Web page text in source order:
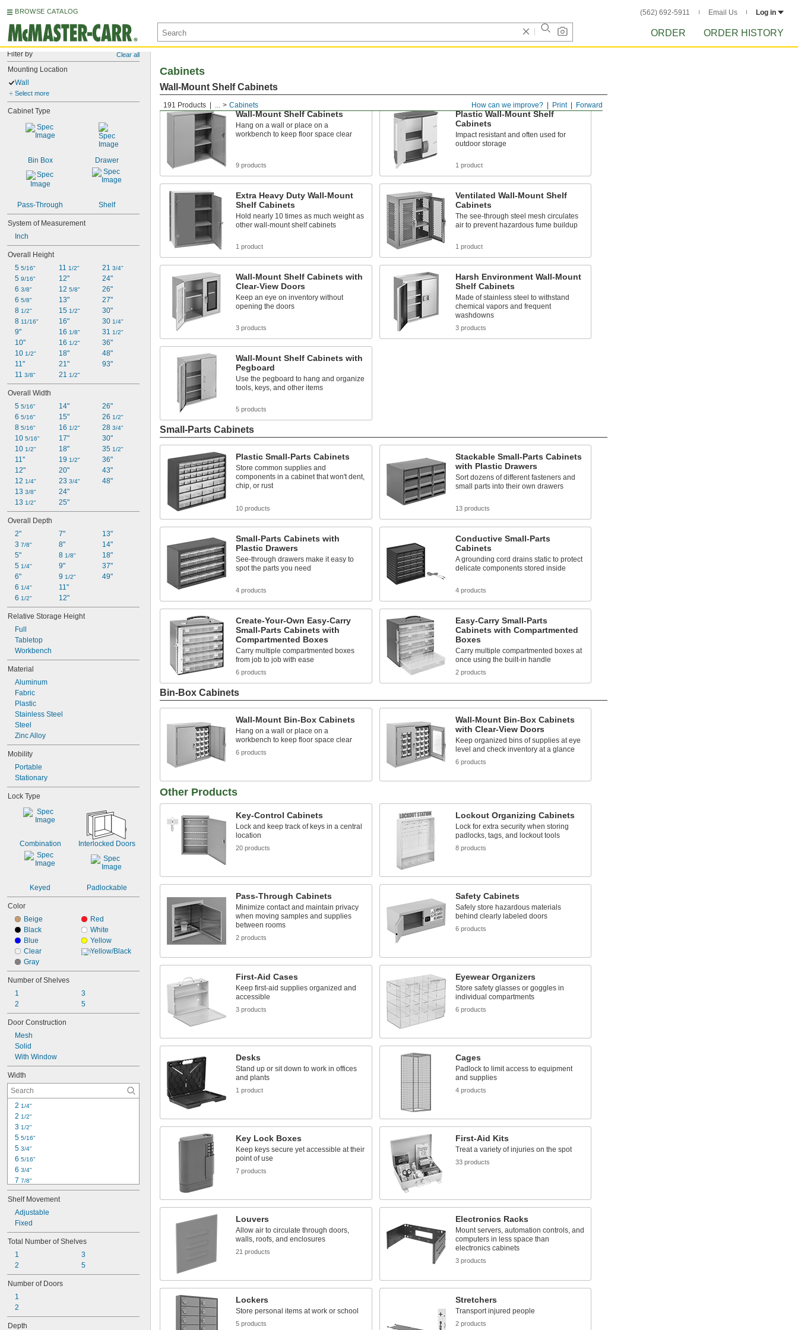
BROWSE CATALOG (562) 692-5911 Email Us Log in
ORDER ORDER HISTORY
Filter by Clear all
Mounting Location
Wall
Select more
Cabinet Type
Bin Box Drawer
Pass-Through Shelf
System of Measurement
Inch
Overall Height
5 5/16"
5 9/16"
6 3/8"
6 5/8"
8 1/2"
8 11/16"
9"
10"
10 1/2"
11"
11 3/8"
11 1/2"
12"
12 5/8"
13"
15 1/2"
16"
16 1/8"
16 1/2"
18"
21"
21 1/2"
21 3/4"
24"
26"
27"
30"
30 1/4"
31 1/2"
36"
48"
93"
Overall Width
5 5/16"
6 5/16"
8 5/16"
10 5/16"
10 1/2"
11"
12"
12 1/4"
13 3/8"
13 1/2"
14"
15"
16 1/2"
17"
18"
19 1/2"
20"
23 3/4"
24"
25"
26"
26 1/2"
28 3/4"
30"
35 1/2"
36"
43"
48"
Overall Depth
2"
3 7/8"
5"
5 1/4"
6"
6 1/4"
6 1/2"
7"
8"
8 1/8"
9"
9 1/2"
11"
12"
13"
14"
18"
37"
49"
Relative Storage Height
Full
Tabletop
Workbench
Material
Aluminum
Fabric
Plastic
Stainless Steel
Steel
Zinc Alloy
Mobility
Portable
Stationary
Lock Type
Combination Interlocked Doors
Keyed Padlockable
Color
Beige
Black
Blue
Clear
Gray
Red
White
Yellow
Yellow/Black
Number of Shelves
1
2
3
5
Door Construction
Mesh
Solid
With Window
Width
2 1/4"
2 1/2"
3 1/2"
5 5/16"
5 3/4"
6 5/16"
6 3/4"
7 7/8"
8"
8 5/16"
8 1/2"
9 1/2"
10"
10 5/16"
10
11"
12"
12 1/4"
Shelf Movement
Adjustable
Fixed
Total Number of Shelves
1
2
3
5
Number of Doors
1
2
Depth
Forward
Print
How can we improve?
191 Products ... Cabinets
Cabinets
Wall-Mount Shelf Cabinets
Wall-Mount Shelf Cabinets
Hang on a wall or place on a
workbench to keep floor space clear
9 products
Plastic Wall-Mount Shelf
Cabinets
Impact resistant and often used for
outdoor storage
1 product
Extra Heavy Duty Wall-Mount
Shelf Cabinets
Hold nearly 10 times as much weight as
other wall-mount shelf cabinets
1 product
Ventilated Wall-Mount Shelf
Cabinets
The see-through steel mesh circulates
air to prevent hazardous fume buildup
1 product
Wall-Mount Shelf Cabinets with
Clear-View Doors
Keep an eye on inventory without
opening the doors
3 products
Harsh Environment Wall-Mount
Shelf Cabinets
Made of stainless steel to withstand
chemical vapors and frequent
washdowns
3 products
Wall-Mount Shelf Cabinets with
Pegboard
Use the pegboard to hang and organize
tools, keys, and other items
5 products
Small-Parts Cabinets
Plastic Small-Parts Cabinets
Store common supplies and
components in a cabinet that won't dent,
chip, or rust
10 products
Stackable Small-Parts Cabinets
with Plastic Drawers
Sort dozens of different fasteners and
small parts into their own drawers
13 products
Small-Parts Cabinets with
Plastic Drawers
See-through drawers make it easy to
spot the parts you need
4 products
Conductive Small-Parts
Cabinets
A grounding cord drains static to protect
delicate components stored inside
4 products
Create-Your-Own Easy-Carry
Small-Parts Cabinets with
Compartmented Boxes
Carry multiple compartmented boxes
from job to job with ease
6 products
Easy-Carry Small-Parts
Cabinets with Compartmented
Boxes
Carry multiple compartmented boxes at
once using the built-in handle
2 products
Bin-Box Cabinets
Wall-Mount Bin-Box Cabinets
Hang on a wall or place on a
workbench to keep floor space clear
6 products
Wall-Mount Bin-Box Cabinets
with Clear-View Doors
Keep organized bins of supplies at eye
level and check inventory at a glance
6 products
Other Products
Key-Control Cabinets
Lock and keep track of keys in a central
location
20 products
Lockout Organizing Cabinets
Lock for extra security when storing
padlocks, tags, and lockout tools
8 products
Pass-Through Cabinets
Minimize contact and maintain privacy
when moving samples and supplies
between rooms
2 products
Safety Cabinets
Safely store hazardous materials
behind clearly labeled doors
6 products
First-Aid Cases
Keep first-aid supplies organized and
accessible
3 products
Eyewear Organizers
Store safety glasses or goggles in
individual compartments
6 products
Desks
Stand up or sit down to work in offices
and plants
1 product
Cages
Padlock to limit access to equipment
and supplies
4 products
Key Lock Boxes
Keep keys secure yet accessible at their
point of use
7 products
First-Aid Kits
Treat a variety of injuries on the spot
33 products
Louvers
Allow air to circulate through doors,
walls, roofs, and enclosures
21 products
Electronics Racks
Mount servers, automation controls, and
computers in less space than
electronics cabinets
3 products
Lockers
Store personal items at work or school
5 products
Stretchers
Transport injured people
2 products